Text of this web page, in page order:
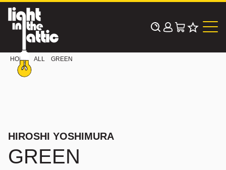
Skip
content
HOME ALL GREEN
HIROSHI YOSHIMURA
GREEN